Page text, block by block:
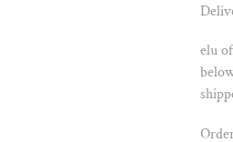
elu